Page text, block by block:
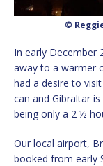
©
In early December
away to a warmer
had a desire to
can and Gibraltar
being only a 2 ½
Our local airport,
booked from early